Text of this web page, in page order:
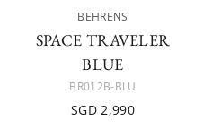
BEHRENS
SPACE TRAVELER
BLUE
BR012B-BLU
SGD 2,990